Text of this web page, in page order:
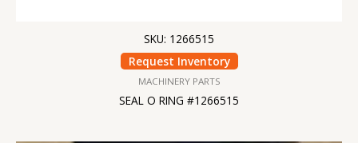
SKU: 1266515
Request Inventory
MACHINERY PARTS
SEAL O RING #1266515